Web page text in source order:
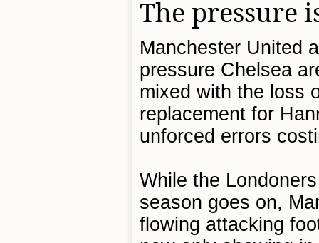
The pressure
Manchester United
pressure Chelsea
mixed with the loss
replacement for
unforced errors
While the
season goes on,
flowing attacking